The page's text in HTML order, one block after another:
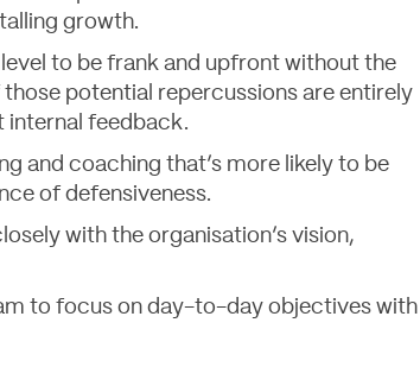
growth.
to be frank and upfront without the
potential repercussions are entirely
internal feedback.
and coaching that’s more likely to be
of defensiveness.
with the organisation’s vision,
to focus on day-to-day objectives with